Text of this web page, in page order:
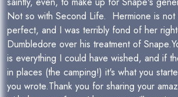
Not so with Second Life. Hermione is not
perfect, and I was terribly fond of her
Dumbledore over his treatment of
is everything I could have wished, and if
in places (the camping!) it's what you
you wrote.Thank you for sharing your